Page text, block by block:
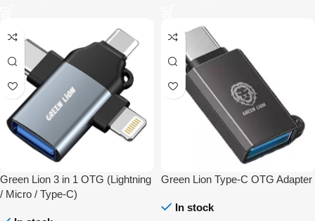
Green Lion 3 in 1 OTG (Lightning
/ Micro / Type-C)
Green Lion Type-C OTG Adapter
In stock